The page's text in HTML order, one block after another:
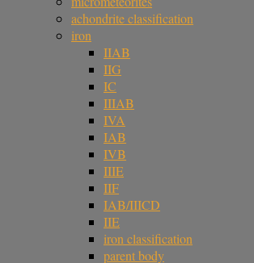
achondrite classification
iron
IIAB
IIG
IC
IIIAB
IVA
IAB
IVB
IIIE
IIF
IAB/IIICD
IIE
iron classification
parent body